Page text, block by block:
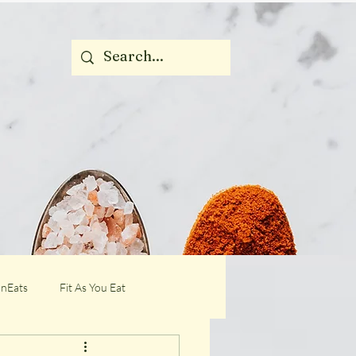
Fit As You Eat